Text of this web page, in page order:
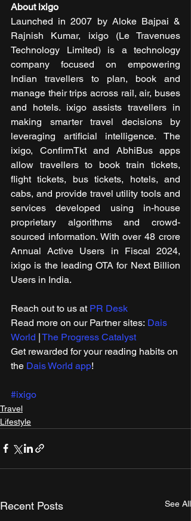
About ixigo
Launched in 2007 by Aloke Bajpai &
Rajnish Kumar, ixigo (Le Travenues
Technology Limited) is a technology
company focused on empowering
Indian travellers to plan, book and
manage their trips across rail, air, buses
and hotels. ixigo assists travellers in
making smarter travel decisions by
leveraging artificial intelligence. The
ixigo, ConfirmTkt and AbhiBus apps
allow travellers to book train tickets,
flight tickets, bus tickets, hotels, and
cabs, and provide travel utility tools and
services developed using in-house
proprietary algorithms and crowd-
sourced information. With over 48 crore
Annual Active Users in Fiscal 2024,
ixigo is the leading OTA for Next Billion
Users in India.
Reach out to us at PR Desk
Read more on our ​Partner sites: Dais
World | The Progress Catalyst
Get rewarded for your reading habits on
the Dais World app!
#ixigo
Travel
Lifestyle
Recent Posts See All